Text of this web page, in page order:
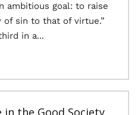
ambitious goal: to raise
sin to that of virtue.”
in a...
in the Good Society